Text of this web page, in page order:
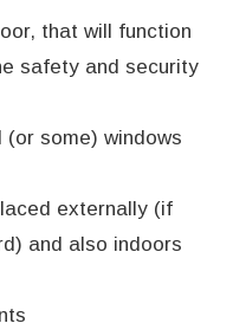
that will function
safety and security
(or some) windows
externally (if
and also indoors